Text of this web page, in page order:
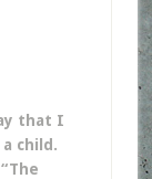
that I
child.